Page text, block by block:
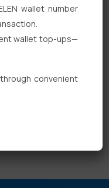
wallet number
wallet top-ups—
convenient